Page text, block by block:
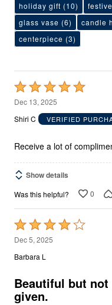
holiday gift (10)
glass vase (6) candle
centerpiece (3)
Rated
5
out
5
Dec 13, 2025
Shiri C
VERIFIED
Receive a lot of
Show details
Was this helpful? 0
Rated
4
out
5
Dec 5, 2025
Barbara L
Beautiful but
given.